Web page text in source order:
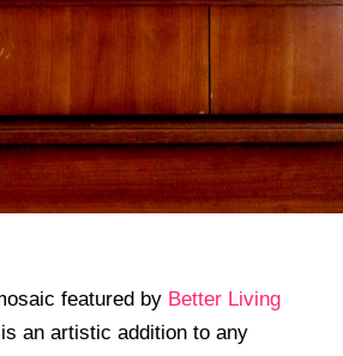
featured by Better Living
is an artistic addition to any